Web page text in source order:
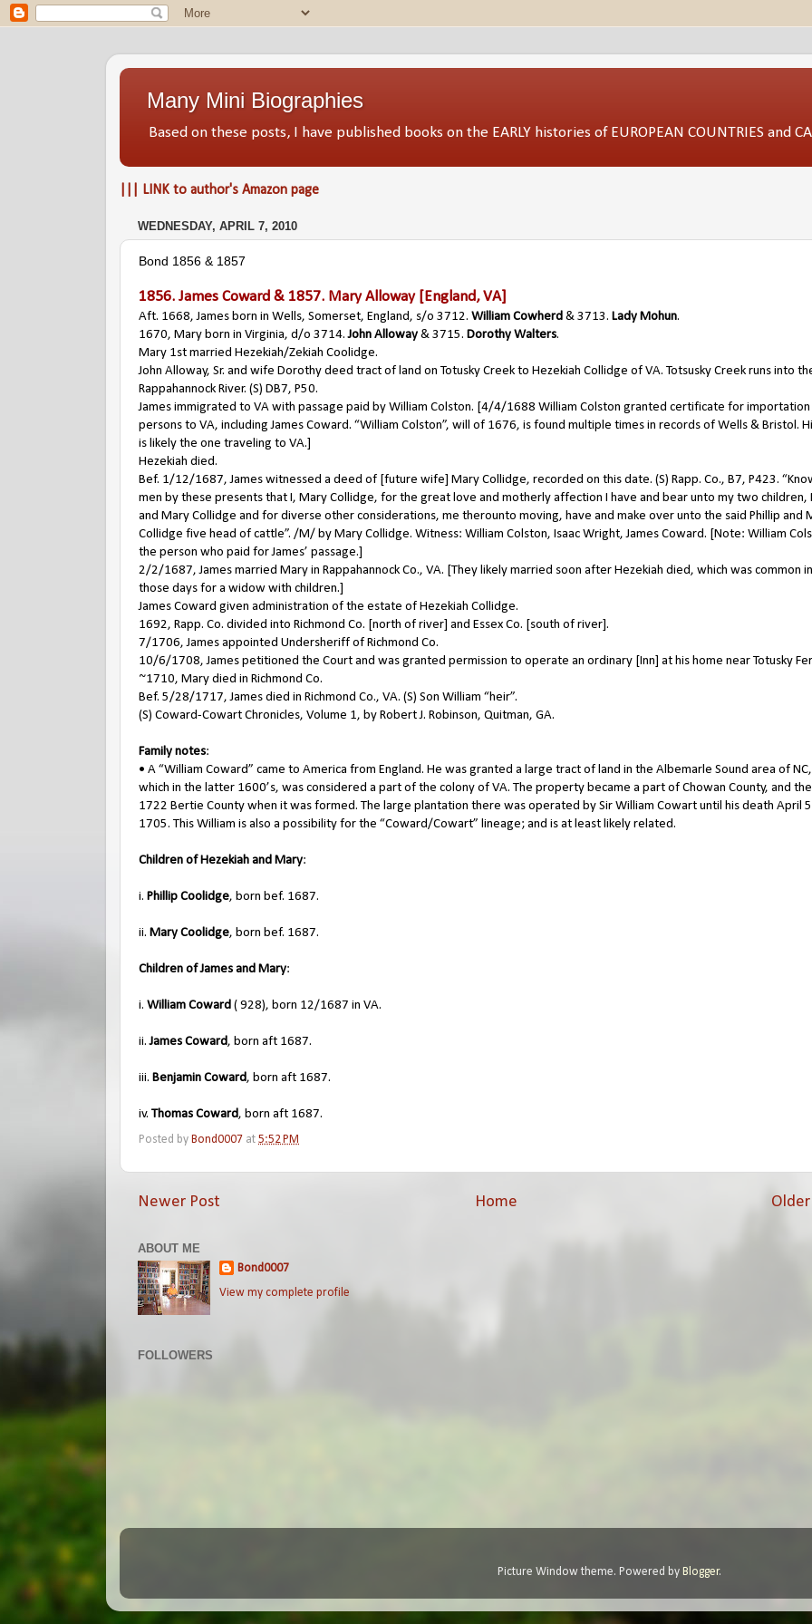
Many Mini Biographies
Based on these posts, I have published books on the EARLY histories of EUROPEAN COUNTRIES and
||| LINK to author's Amazon page
WEDNESDAY, APRIL 7, 2010
Bond 1856 & 1857
1856. James Coward & 1857. Mary Alloway[England, VA]
Aft. 1668, James born in Wells, Somerset, England, s/o 3712. William Cowherd & 3713. Lady Mohun.
1670, Mary born in Virginia, d/o 3714.John Alloway & 3715. Dorothy Walters.
Mary 1st married Hezekiah/Zekiah Coolidge.
John Alloway, Sr. and wife Dorothy deed tract of land on Totusky Creek to Hezekiah Collidge of VA. Totsusky Creek runs into
Rappahannock River. (S) DB7, P50.
James immigrated to VA with passage paid by William Colston. [4/4/1688 William Colston granted certificate for
persons to VA, including James Coward. “William Colston”, will of 1676, is found multiple times in records of Wells & Bristol.
is likely the one traveling to VA.]
Hezekiah died.
Bef. 1/12/1687, James witnessed a deed of [future wife] Mary Collidge, recorded on this date. (S) Rapp. Co., B7, P423.
men by these presents that I, Mary Collidge, for the great love and motherly affection I have and bear unto my two children,
and Mary Collidge and for diverse other considerations, me therounto moving, have and make over unto the said Phillip and
Collidge five head of cattle”. /M/ by Mary Collidge. Witness: William Colston, Isaac Wright, James Coward. [Note: William
the person who paid for James’ passage.]
2/2/1687, James married Mary in Rappahannock Co., VA. [They likely married soon after Hezekiah died, which was common in
those days for a widow with children.]
James Coward given administration of the estate of Hezekiah Collidge.
1692, Rapp. Co. divided into Richmond Co. [north of river] and Essex Co. [south of river].
7/1706, James appointed Undersheriff of Richmond Co.
10/6/1708, James petitioned the Court and was granted permission to operate an ordinary [Inn] at his home near Totusky
~1710, Mary died in Richmond Co.
Bef. 5/28/1717, James died in Richmond Co., VA. (S) Son William “heir”.
(S) Coward-Cowart Chronicles, Volume 1, by Robert J. Robinson, Quitman, GA.
Family notes:
• A “William Coward” came to America from England. He was granted a large tract of land in the Albemarle Sound area of
which in the latter 1600’s, was considered a part of the colony of VA. The property became a part of Chowan County, and
1722 Bertie County when it was formed. The large plantation there was operated by Sir William Cowart until his death April
1705. This William is also a possibility for the “Coward/Cowart” lineage; and is at least likely related.
Children of Hezekiah and Mary:
i. Phillip Coolidge, born bef. 1687.
ii. Mary Coolidge, born bef. 1687.
Children of James and Mary:
i. William Coward ( 928), born 12/1687 in VA.
ii.James Coward, born aft 1687.
iii. Benjamin Coward, born aft 1687.
iv. Thomas Coward, born aft 1687.
Posted by Bond0007 at 5:52 PM
Newer Post Home
ABOUT ME
Bond0007
View my complete profile
FOLLOWERS
Picture Window theme. Powered by Blogger.